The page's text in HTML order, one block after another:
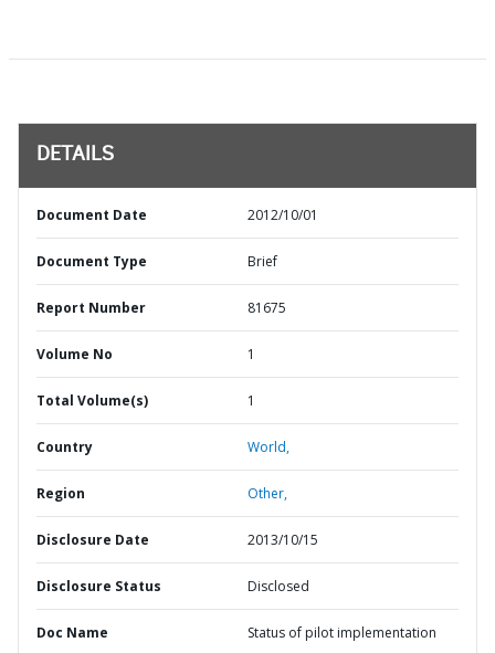
DETAILS
Document Date 2012/10/01
Document Type Brief
Report Number 81675
Volume No 1
Total Volume(s) 1
Country World,
Region Other,
Disclosure Date 2013/10/15
Disclosure Status Disclosed
Doc Name Status of pilot implementation